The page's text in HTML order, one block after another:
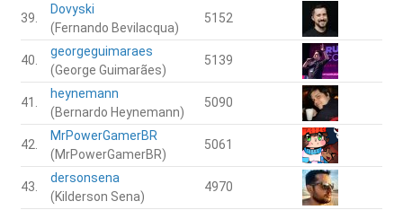
39.
Dovyski
(Fernando Bevilacqua)
5152
40.
georgeguimaraes
(George Guimarães)
5139
41.
heynemann
(Bernardo Heynemann)
5090
42.
MrPowerGamerBR
(MrPowerGamerBR)
5061
43.
dersonsena
(Kilderson Sena)
4970